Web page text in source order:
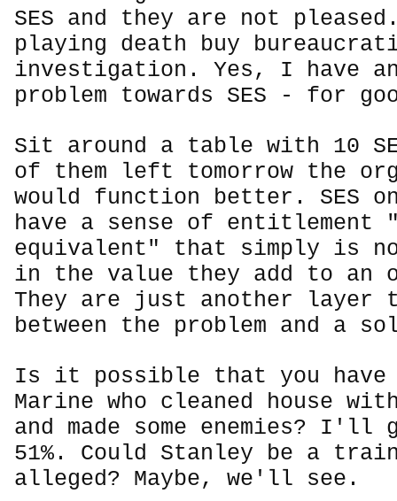
SES and they are not
playing death buy
investigation. Yes, I have
problem towards SES - for
Sit around a table with 10
of them left tomorrow the
would function better. SES
have a sense of entitlement
equivalent" that simply is
in the value they add to an
They are just another layer
between the problem and a
Is it possible that you have
Marine who cleaned house
and made some enemies? I'll
51%. Could Stanley be a
alleged? Maybe, we'll see.